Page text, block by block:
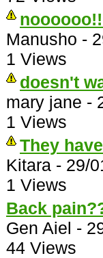
Manusho -
1 Views
doesn't
mary jane -
1 Views
They
Kitara - 29/
1 Views
Back
Gen Aiel -
44 Views